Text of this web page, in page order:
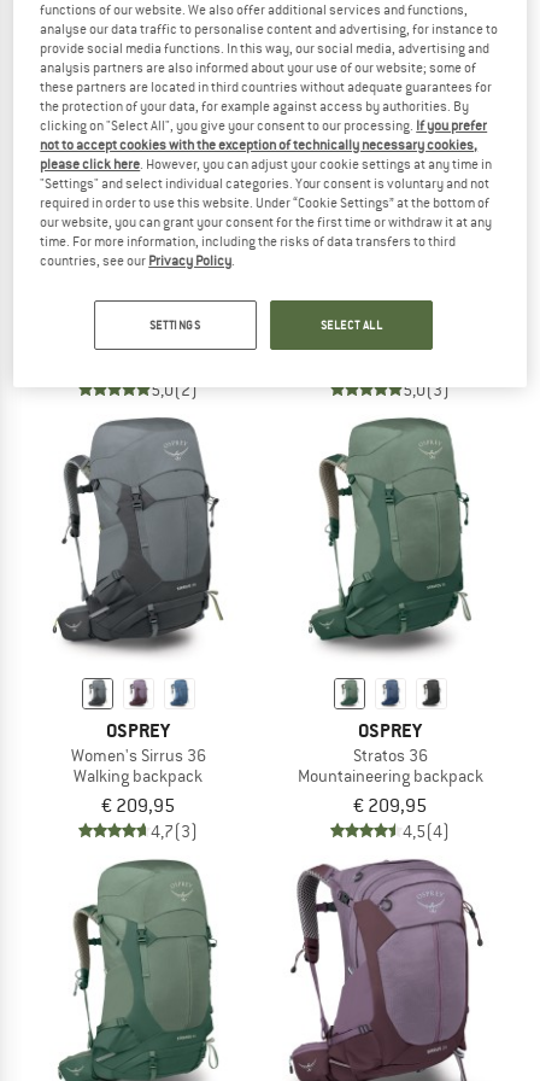
NOW UP TO 50% OFF
TO THE SALE
Walking backpack
5,0(2)
Walking backpack
5,0(3)
OSPREY
Women's Sirrus 36
Walking backpack
€ 209,95
4,7(3)
OSPREY
Stratos 36
Mountaineering backpack
€ 209,95
4,5(4)
functions of our website. We also offer additional services and functions,
analyse our data traffic to personalise content and advertising, for instance to
provide social media functions. In this way, our social media, advertising and
analysis partners are also informed about your use of our website; some of
these partners are located in third countries without adequate guarantees for
the protection of your data, for example against access by authorities. By
clicking on "Select All", you give your consent to our processing. If you prefer
not to accept cookies with the exception of technically necessary cookies,
please click here. However, you can adjust your cookie settings at any time in
"Settings" and select individual categories. Your consent is voluntary and not
required in order to use this website. Under “Cookie Settings” at the bottom of
our website, you can grant your consent for the first time or withdraw it at any
time. For more information, including the risks of data transfers to third
countries, see our Privacy Policy.
SETTINGS SELECT ALL